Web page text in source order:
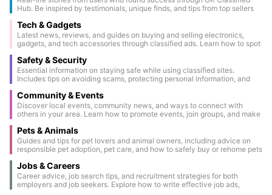
Hub. Be inspired by testimonials, unique finds, and tips from top sellers
Tech & Gadgets
Latest news, reviews, and guides on buying and selling electronics,
gadgets, and tech accessories through classified ads. Learn how to spot
Safety & Security
Essential information on staying safe while using classified sites.
Includes tips on avoiding scams, protecting personal information, and
Community & Events
Discover local events, community news, and ways to connect with
others in your area. Learn how to promote events, join groups, and make
Pets & Animals
Guides and tips for pet lovers and animal owners, including advice on
responsible pet adoption, pet care, and how to safely buy or rehome pets
Jobs & Careers
Career advice, job search tips, and recruitment strategies for both
employers and job seekers. Explore how to write effective job ads,